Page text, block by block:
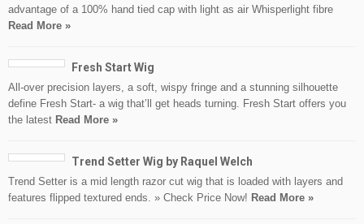
advantage of a 100% hand tied cap with light as air Whisperlight fibre
Read More »
Fresh Start Wig
All-over precision layers, a soft, wispy fringe and a stunning silhouette
define Fresh Start- a wig that’ll get heads turning. Fresh Start offers you
the latest Read More »
Trend Setter Wig by Raquel Welch
Trend Setter is a mid length razor cut wig that is loaded with layers and
features flipped textured ends. » Check Price Now! Read More »